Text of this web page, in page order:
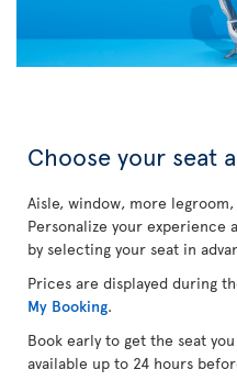
Choose your seat
Aisle, window, more
Personalize your experience
by selecting your seat in
Prices are displayed during
My Booking.
Book early to get the seat
available up to 24 hours